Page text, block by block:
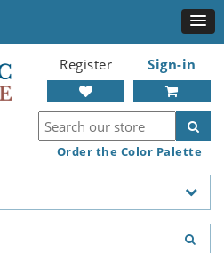
Register Sign-in
Order the Color Palette